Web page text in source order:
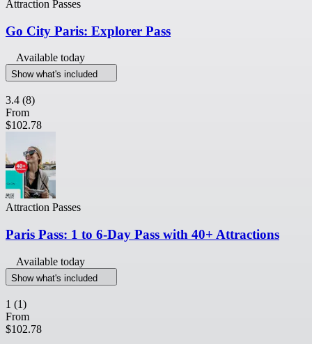
Attraction Passes
Go City Paris: Explorer Pass
Available today
Show what's included
3.4 (8)
From
$102.78
Attraction Passes
Paris Pass: 1 to 6-Day Pass with 40+ Attractions
Available today
Show what's included
1 (1)
From
$102.78